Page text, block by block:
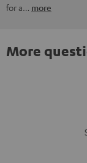
for a… more
More